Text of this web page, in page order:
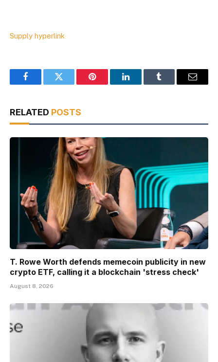
Supply hyperlink
FacebookTwitter Pinterest LinkedInTumblr Email
RELATED POSTS
T. Rowe Worth defends memecoin publicity in new
crypto ETF, calling it a blockchain 'stress check'
August 8, 2026